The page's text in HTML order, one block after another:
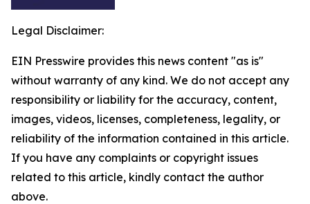
Legal Disclaimer:
EIN Presswire provides this news content "as is"
without warranty of any kind. We do not accept any
responsibility or liability for the accuracy, content,
images, videos, licenses, completeness, legality, or
reliability of the information contained in this article.
If you have any complaints or copyright issues
related to this article, kindly contact the author
above.